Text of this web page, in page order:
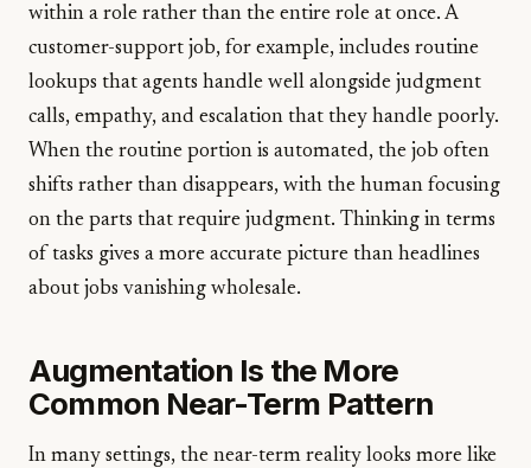
within a role rather than the entire role at once. A
customer-support job, for example, includes routine
lookups that agents handle well alongside judgment
calls, empathy, and escalation that they handle poorly.
When the routine portion is automated, the job often
shifts rather than disappears, with the human focusing
on the parts that require judgment. Thinking in terms
of tasks gives a more accurate picture than headlines
about jobs vanishing wholesale.
Augmentation Is the More
Common Near-Term Pattern
In many settings, the near-term reality looks more like